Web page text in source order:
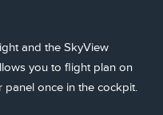
and the SkyView
you to flight plan on
once in the cockpit.